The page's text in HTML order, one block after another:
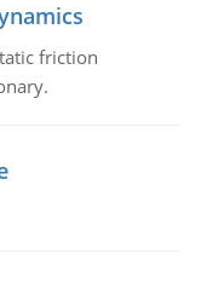
friction